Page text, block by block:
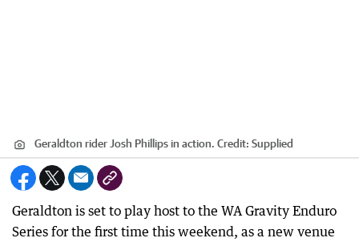
Geraldton rider Josh Phillips in action. Credit: Supplied
Geraldton is set to play host to the WA Gravity Enduro
Series for the first time this weekend, as a new venue